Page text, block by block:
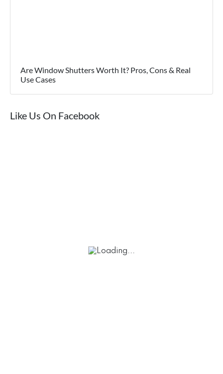
Are Window Shutters Worth It? Pros, Cons & Real
Use Cases
Like Us On Facebook